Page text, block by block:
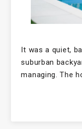
It was a quiet,
suburban
managing. The